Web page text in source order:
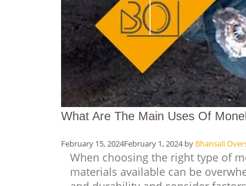
What Are The Main Uses Of
February 15, 2024February 1, 2024 by Bhansali
When choosing the right type of
materials available can be